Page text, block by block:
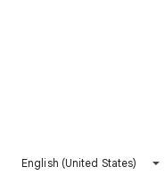
English (United States)